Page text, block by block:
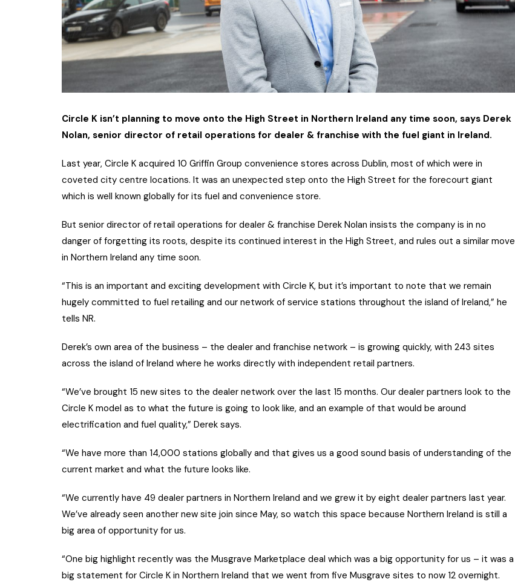
Circle K isn’t planning to move onto the High Street in Northern Ireland any time soon, says Derek
Nolan, senior director of retail operations for dealer & franchise with the fuel giant in Ireland.
Last year, Circle K acquired 10 Griffin Group convenience stores across Dublin, most of which were in
coveted city centre locations. It was an unexpected step onto the High Street for the forecourt giant
which is well known globally for its fuel and convenience store.
But senior director of retail operations for dealer & franchise Derek Nolan insists the company is in no
danger of forgetting its roots, despite its continued interest in the High Street, and rules out a similar move
in Northern Ireland any time soon.
“This is an important and exciting development with Circle K, but it’s important to note that we remain
hugely committed to fuel retailing and our network of service stations throughout the island of Ireland,” he
tells NR.
Derek’s own area of the business – the dealer and franchise network – is growing quickly, with 243 sites
across the island of Ireland where he works directly with independent retail partners.
“We’ve brought 15 new sites to the dealer network over the last 15 months. Our dealer partners look to the
Circle K model as to what the future is going to look like, and an example of that would be around
electrification and fuel quality,” Derek says.
“We have more than 14,000 stations globally and that gives us a good sound basis of understanding of the
current market and what the future looks like.
“We currently have 49 dealer partners in Northern Ireland and we grew it by eight dealer partners last year.
We’ve already seen another new site join since May, so watch this space because Northern Ireland is still a
big area of opportunity for us.
“One big highlight recently was the Musgrave Marketplace deal which was a big opportunity for us – it was a
big statement for Circle K in Northern Ireland that we went from five Musgrave sites to now 12 overnight.